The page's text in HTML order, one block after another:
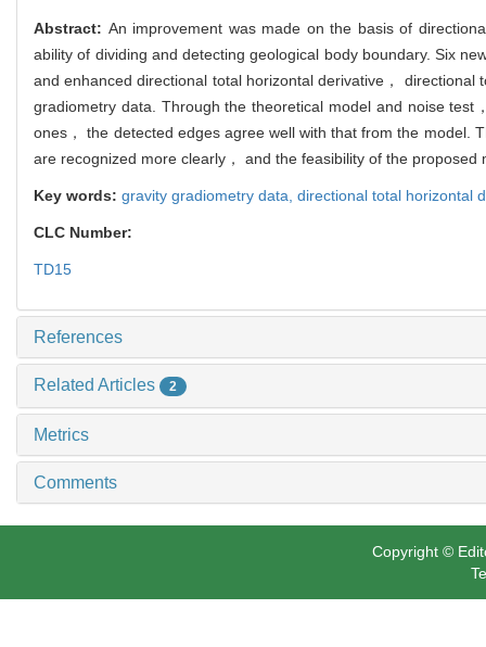
Abstract: An improvement was made on the basis of
ability of dividing and detecting geological body boundary. Six
and enhanced directional total horizontal derivative，
gradiometry data. Through the theoretical model and noise
ones， the detected edges agree well with that from the model.
are recognized more clearly， and the feasibility of the proposed
Key words: gravity gradiometry data, directional total horizontal
CLC Number:
TD15
References
Related Articles 2
Metrics
Comments
Copyright ©